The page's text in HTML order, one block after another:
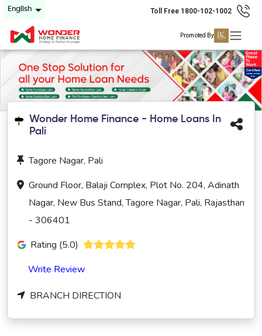
English Toll Free 1800-102-1002
Promoted By
Wonder Home Finance - Home Loans In
Pali
Tagore Nagar, Pali
Ground Floor, Balaji Complex, Plot No. 204, Adinath
Nagar, New Bus Stand, Tagore Nagar, Pali, Rajasthan
- 306401
Rating (5.0)
Write Review
BRANCH DIRECTION